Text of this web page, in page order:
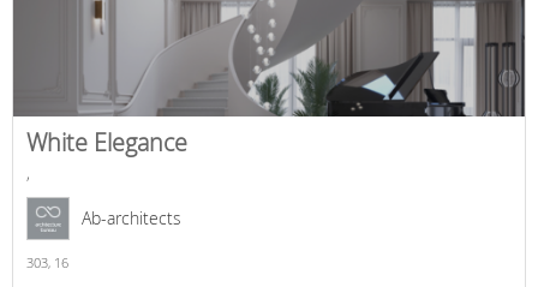
White Elegance
,
Ab-architects
303, 16